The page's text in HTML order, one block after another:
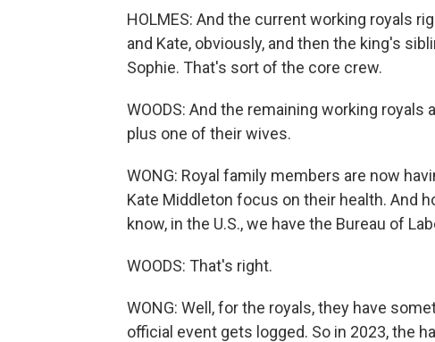
HOLMES: And the current working royals
and Kate, obviously, and then the king's
Sophie. That's sort of the core crew.
WOODS: And the remaining working
plus one of their wives.
WONG: Royal family members are now
Kate Middleton focus on their health. And
know, in the U.S., we have the Bureau of
WOODS: That's right.
WONG: Well, for the royals, they have
official event gets logged. So in 2023, the